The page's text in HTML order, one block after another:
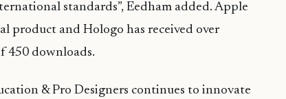
standards”, Eedham added. Apple
product and Hologo has received over
450 downloads.
& Pro Designers continues to innovate